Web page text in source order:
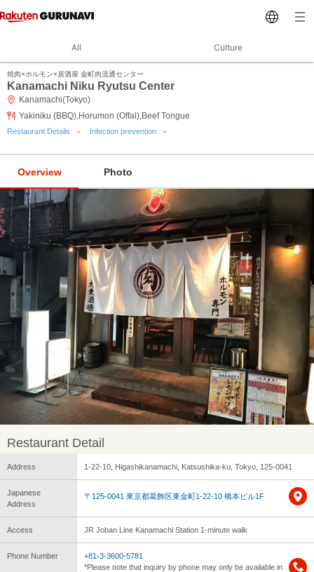
All Culture
焼肉×ホルモン×居酒屋 金町肉流通センター
Kanamachi Niku Ryutsu Center
Kanamachi(Tokyo)
Yakiniku (BBQ),Horumon (Offal),Beef Tongue
Restaurant Details Infection prevention
Overview Photo
Restaurant Detail
Address 1-22-10, Higashikanamachi, Katsushika-ku, Tokyo, 125-0041
Japanese
Address
〒125-0041 東京都葛飾区東金町1-22-10 橋本ビル1F
Access JR Joban Line Kanamachi Station 1-minute walk
Phone Number
+81-3-3600-5781
*Please note that inquiry by phone may only be available in